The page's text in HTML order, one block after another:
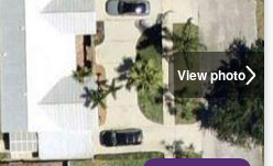
View photo